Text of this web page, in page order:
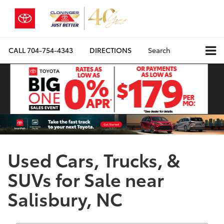
CALL704-754-4343 DIRECTIONS Search
Used Cars, Trucks, &
SUVs for Sale near
Salisbury, NC